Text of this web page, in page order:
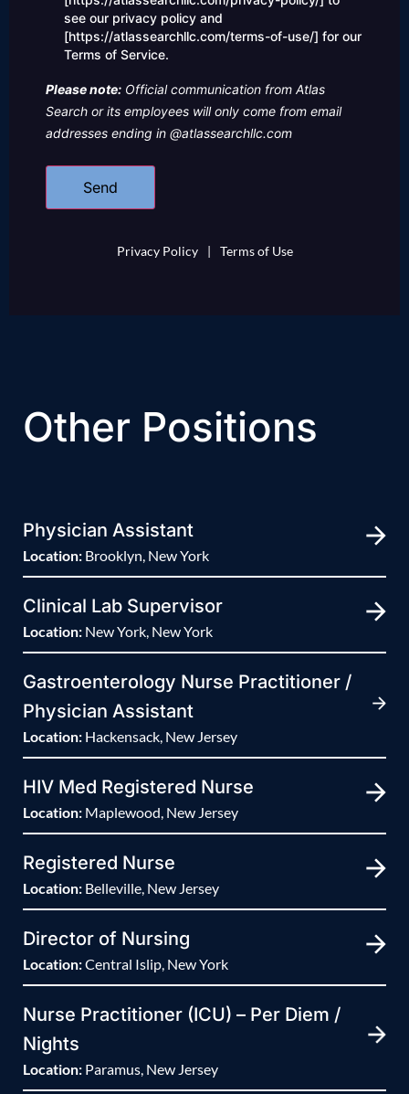
see our privacy policy and
[https://atlassearchllc.com/terms-of-use/] for our
Terms of Service.
Please note: Official communication from Atlas
Search or its employees will only come from email
addresses ending in @atlassearchllc.com
Privacy Policy | Terms of Use
Other Positions
Physician Assistant
Location: Brooklyn, New York
Clinical Lab Supervisor
Location: New York, New York
Gastroenterology Nurse Practitioner /
Physician Assistant
Location: Hackensack, New Jersey
HIV Med Registered Nurse
Location: Maplewood, New Jersey
Registered Nurse
Location: Belleville, New Jersey
Director of Nursing
Location:Central Islip, New York
Nurse Practitioner (ICU) – Per Diem /
Nights
Location: Paramus, New Jersey